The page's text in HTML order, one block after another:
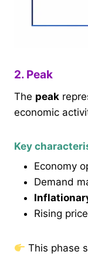
2. Peak
The peak
economic
Key
Economy
Demand
Rising
This phase